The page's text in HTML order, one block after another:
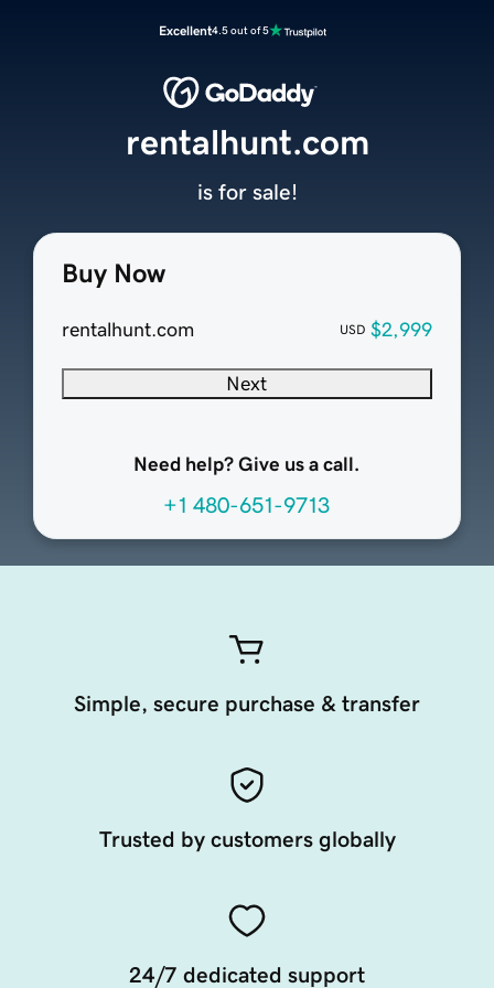
Excellent4.5 out of 5
Buy Now
rentalhunt.com USD $2,999
Next
Need help? Give us a call.
+1 480-651-9713
rentalhunt.com
is for sale!
Simple, secure purchase & transfer
Trusted by customers globally
24/7 dedicated support